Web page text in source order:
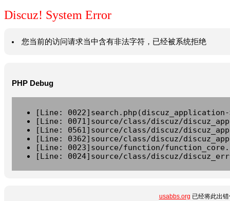
Discuz! System Error
您当前的访问请求当中含有非法字符，已经被系统拒绝
PHP Debug
[Line:
[Line: 0071]source/class/discuz/
[Line: 0561]source/class/discuz/
[Line: 0362]source/class/discuz/
[Line: 0023]source/function/
[Line: 0024]source/class/discuz/
usabbs.org 已经将此出